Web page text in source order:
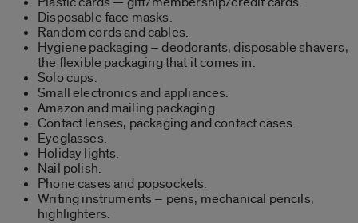
Disposable face masks.
Random cords and cables.
Hygiene packaging – deodorants, disposable shavers,
the flexible packaging that it comes in.
Solo cups.
Small electronics and appliances.
Amazon and mailing packaging.
Contact lenses, packaging and contact cases.
Eyeglasses.
Holiday lights.
Nail polish.
Phone cases and popsockets.
Writing instruments – pens, mechanical pencils,
highlighters.